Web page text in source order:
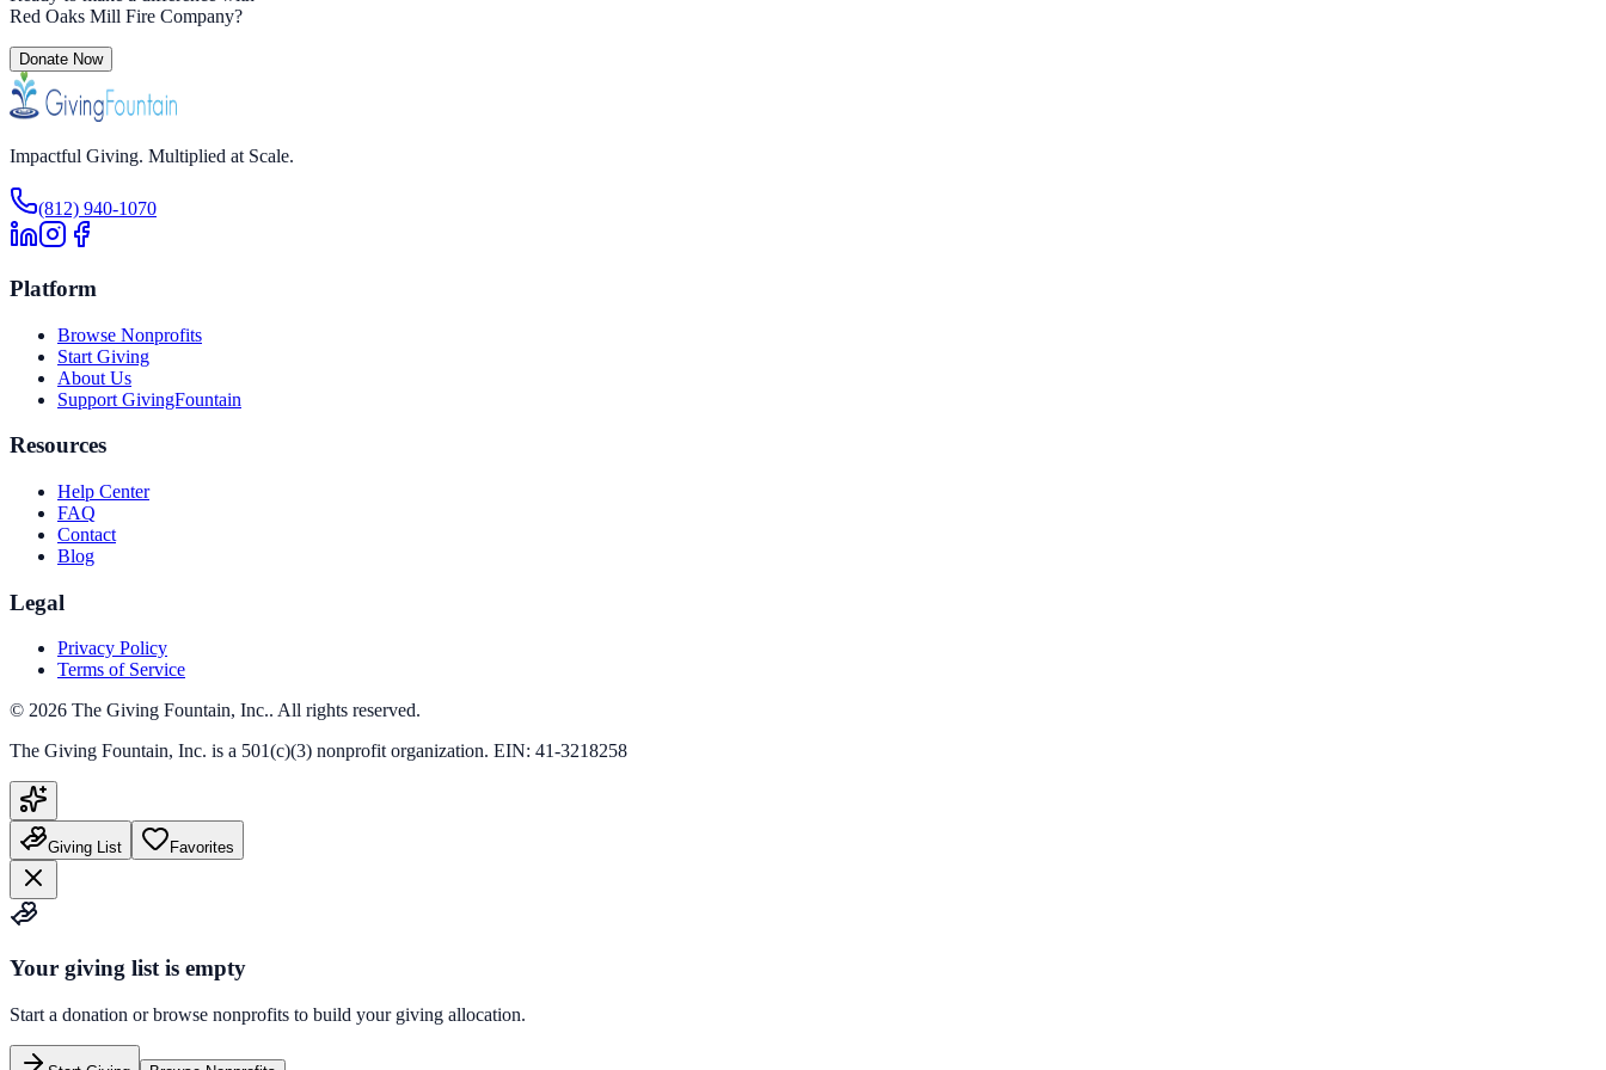
Red Oaks Mill Fire Company?
Donate Now
Impactful Giving. Multiplied at Scale.
(812) 940-1070
Platform
Browse Nonprofits
Start Giving
About Us
Support GivingFountain
Resources
Help Center
FAQ
Contact
Blog
Legal
Privacy Policy
Terms of Service
© 2026 The Giving Fountain, Inc.. All rights reserved.
The Giving Fountain, Inc. is a 501(c)(3) nonprofit organization. EIN: 41-3218258
Giving List Favorites
Your giving list is empty
Start a donation or browse nonprofits to build your giving allocation.